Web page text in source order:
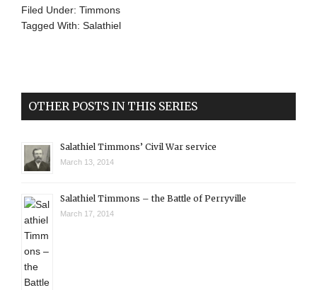
Filed Under: Timmons
Tagged With: Salathiel
OTHER POSTS IN THIS SERIES
Salathiel Timmons’ Civil War service
March 13, 2014
Salathiel Timmons – the Battle of Perryville
March 17, 2014